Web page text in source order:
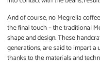
And of course, no Megrelia
the final touch – the traditional
shape and design. These
generations, are said to impart
thanks to the materials and